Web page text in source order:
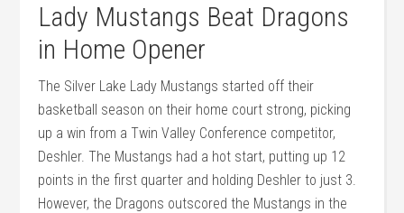
Lady Mustangs Beat Dragons
in Home Opener
The Silver Lake Lady Mustangs started off their
basketball season on their home court strong, picking
up a win from a Twin Valley Conference competitor,
Deshler. The Mustangs had a hot start, putting up 12
points in the first quarter and holding Deshler to just 3.
However, the Dragons outscored the Mustangs in the